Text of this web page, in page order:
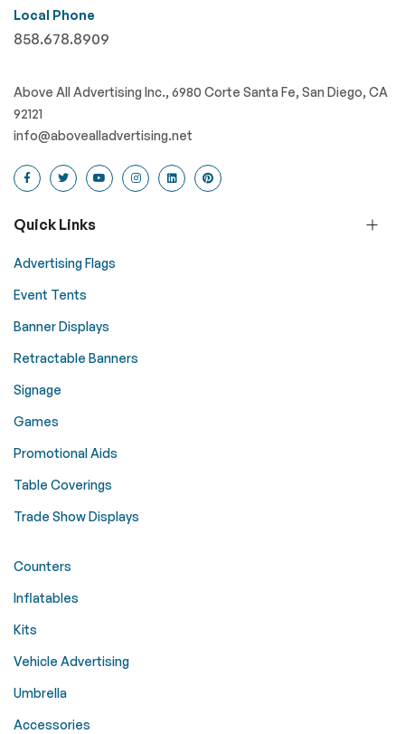
Local Phone
858.678.8909
Above All Advertising Inc., 6980 Corte Santa Fe, San Diego, CA
92121
info@abovealladvertising.net
Quick Links
Advertising Flags
Event Tents
Banner Displays
Retractable Banners
Signage
Games
Promotional Aids
Table Coverings
Trade Show Displays
Counters
Inflatables
Kits
Vehicle Advertising
Umbrella
Accessories